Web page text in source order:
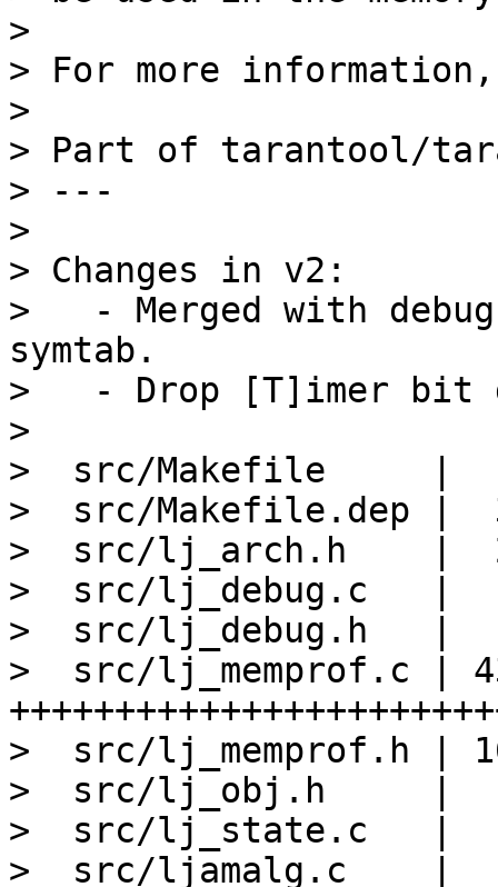
>
> For more
>
> Part of tarantool/
> ---
>
> Changes in v2:
>   - Merged with
symtab.
>   - Drop [T]imer bit
>
>  src/Makefile     |
>  src/Makefile.dep |
>  src/lj_arch.h    |
>  src/lj_debug.c   |
>  src/lj_debug.h   |
>  src/lj_memprof.c |
>  src/lj_memprof.h | 165
>  src/lj_obj.h     |
>  src/lj_state.c   |
>  src/ljamalg.c    |